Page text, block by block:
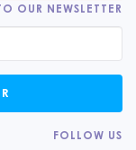
OUR NEWSLETTER
FOLLOW US